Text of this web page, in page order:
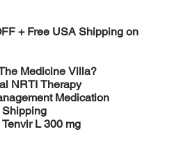
+ Free USA Shipping on
Medicine Villa?
NRTI Therapy
Medication
Shipping
L 300 mg